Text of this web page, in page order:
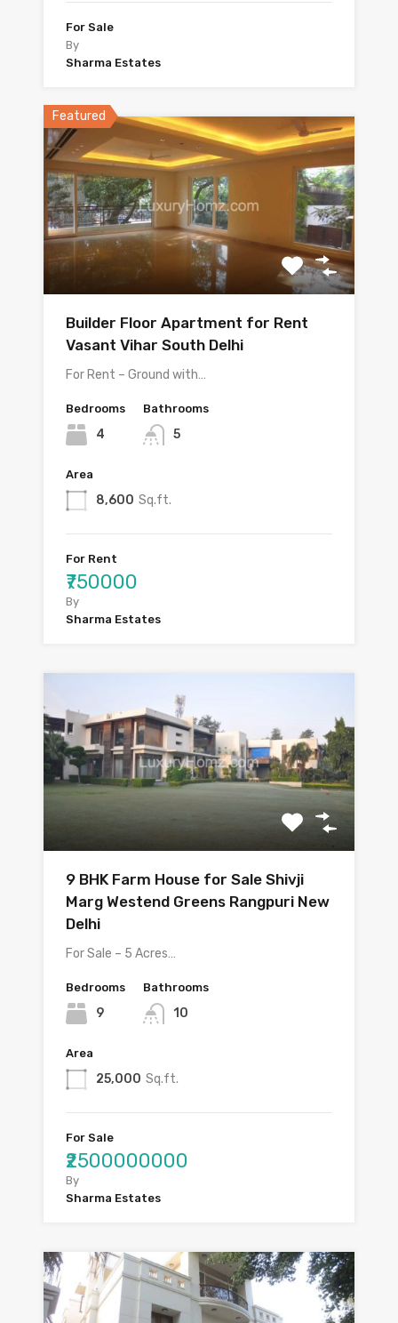
For Sale
By
Sharma Estates
Featured
Builder Floor Apartment for Rent
Vasant Vihar South Delhi
For Rent – Ground with…
Bedrooms
4
Bathrooms
5
Area
8,600 Sq.ft.
For Rent
₹750000
By
Sharma Estates
9 BHK Farm House for Sale Shivji
Marg Westend Greens Rangpuri New
Delhi
For Sale – 5 Acres…
Bedrooms
9
Bathrooms
10
Area
25,000 Sq.ft.
For Sale
₹2500000000
By
Sharma Estates